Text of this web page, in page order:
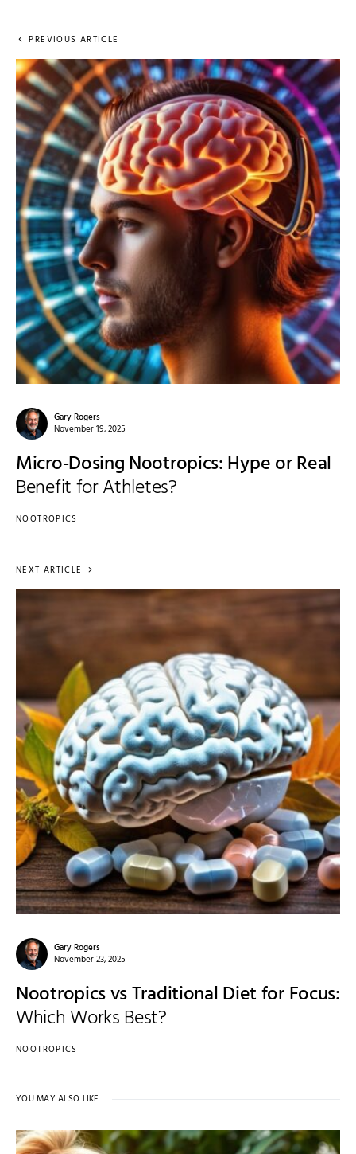
PREVIOUS ARTICLE
Gary Rogers
November 19, 2025
Micro-Dosing Nootropics: Hype or Real
Benefit for Athletes?
NOOTROPICS
NEXT ARTICLE
Gary Rogers
November 23, 2025
Nootropics vs Traditional Diet for Focus:
Which Works Best?
NOOTROPICS
YOU MAY ALSO LIKE